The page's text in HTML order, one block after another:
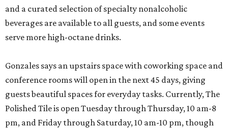
and a curated selection of specialty nonalcoholic
beverages are available to all guests, and some events
serve more high-octane drinks.
Gonzales says an upstairs space with coworking space and
conference rooms will open in the next 45 days, giving
guests beautiful spaces for everyday tasks. Currently, The
Polished Tile is open Tuesday through Thursday, 10 am-8
pm, and Friday through Saturday, 10 am-10 pm, though